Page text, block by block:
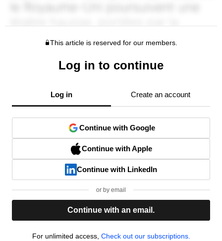
This article is reserved for our members.
Log in to continue
Log in Create an account
Continue with Google
Continue with Apple
Continue with LinkedIn
or by email
Continue with an email.
For unlimited access, Check out our subscriptions.